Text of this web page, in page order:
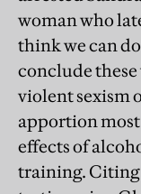
woman who
think we can
conclude
violent sexism
apportion
effects of
training. Citing